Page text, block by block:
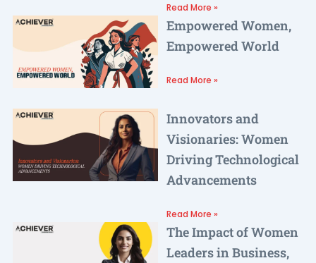
Read More »
Empowered Women,
Empowered World
Read More »
Innovators and
Visionaries: Women
Driving Technological
Advancements
Read More »
The Impact of Women
Leaders in Business,